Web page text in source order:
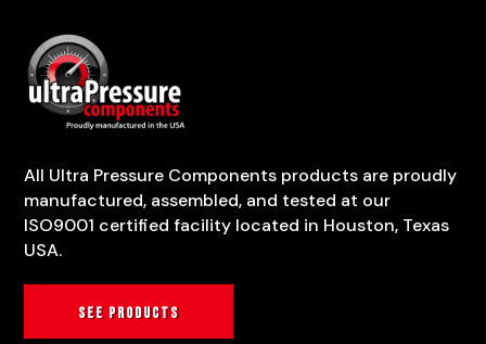
All Ultra Pressure Components products are proudly
manufactured, assembled, and tested at our
ISO9001 certified facility located in Houston, Texas
USA.
See products